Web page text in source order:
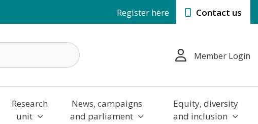
Register here Contact us
Member Login
Research
unit
News, campaigns
and parliament
Equity, diversity
and inclusion